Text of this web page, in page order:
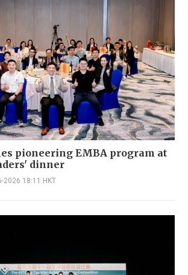
pioneering EMBA program at
dinner
2026 18:11 HKT